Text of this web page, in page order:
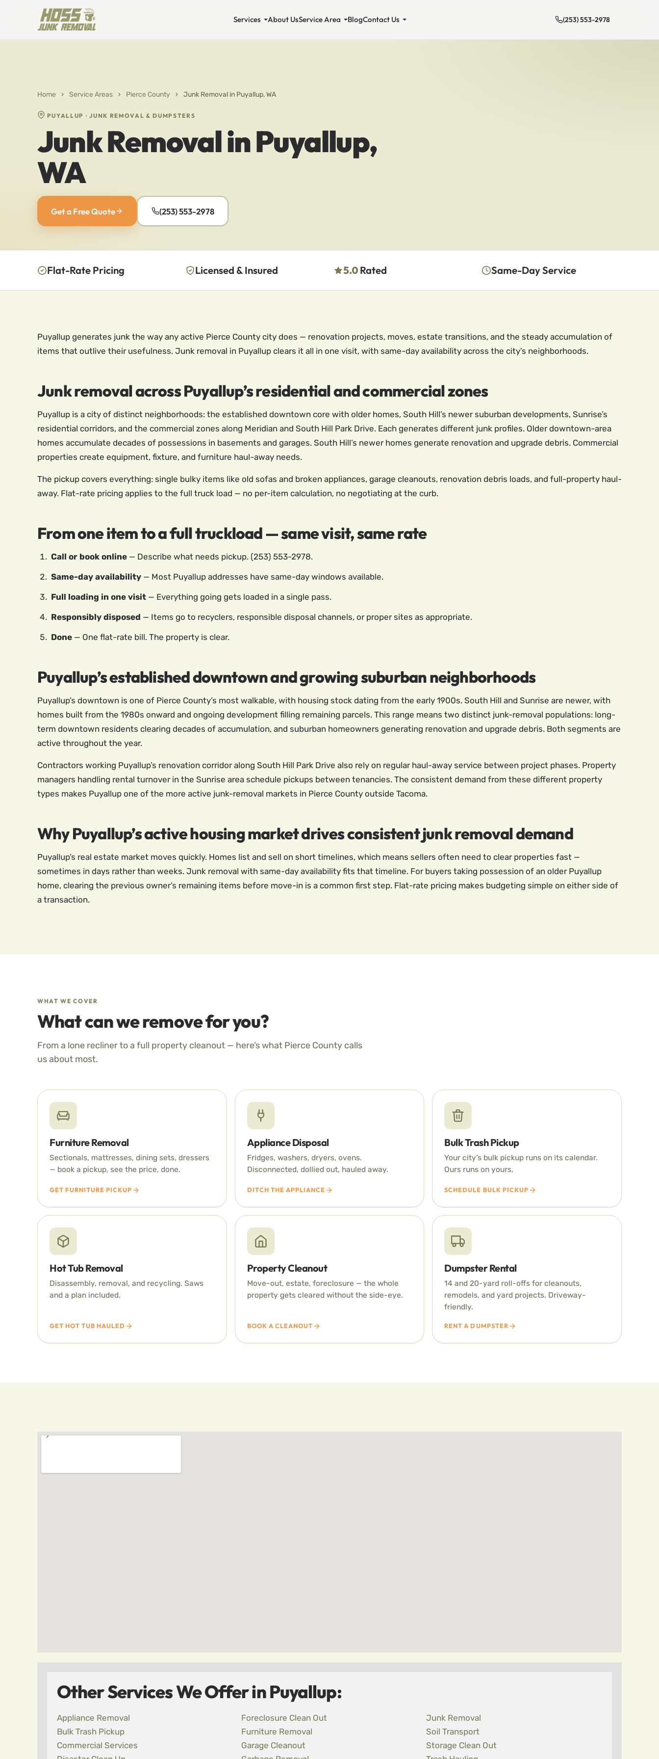
Services About UsService Area BlogContact Us (253) 553-2978
Home › Service Areas › Pierce County › Junk Removal in Puyallup, WA
PUYALLUP · JUNK REMOVAL & DUMPSTERS
Junk Removal in Puyallup,
WA
Get a Free Quote (253) 553-2978
Flat-Rate Pricing Licensed & Insured 5.0 Rated Same-Day Service
Puyallup generates junk the way any active Pierce County city does — renovation projects, moves, estate transitions, and the steady accumulation of
items that outlive their usefulness. Junk removal in Puyallup clears it all in one visit, with same-day availability across the city’s neighborhoods.
Junk removal across Puyallup’s residential and commercial zones
Puyallup is a city of distinct neighborhoods: the established downtown core with older homes, South Hill’s newer suburban developments, Sunrise’s
residential corridors, and the commercial zones along Meridian and South Hill Park Drive. Each generates different junk profiles. Older downtown-area
homes accumulate decades of possessions in basements and garages. South Hill’s newer homes generate renovation and upgrade debris. Commercial
properties create equipment, fixture, and furniture haul-away needs.
The pickup covers everything: single bulky items like old sofas and broken appliances, garage cleanouts, renovation debris loads, and full-property haul-
away. Flat-rate pricing applies to the full truck load — no per-item calculation, no negotiating at the curb.
From one item to a full truckload — same visit, same rate
Call or book online — Describe what needs pickup. (253) 553-2978.
Same-day availability — Most Puyallup addresses have same-day windows available.
Full loading in one visit — Everything going gets loaded in a single pass.
Responsibly disposed — Items go to recyclers, responsible disposal channels, or proper sites as appropriate.
Done — One flat-rate bill. The property is clear.
Puyallup’s established downtown and growing suburban neighborhoods
Puyallup’s downtown is one of Pierce County’s most walkable, with housing stock dating from the early 1900s. South Hill and Sunrise are newer, with
homes built from the 1980s onward and ongoing development filling remaining parcels. This range means two distinct junk-removal populations: long-
term downtown residents clearing decades of accumulation, and suburban homeowners generating renovation and upgrade debris. Both segments are
active throughout the year.
Contractors working Puyallup’s renovation corridor along South Hill Park Drive also rely on regular haul-away service between project phases. Property
managers handling rental turnover in the Sunrise area schedule pickups between tenancies. The consistent demand from these different property
types makes Puyallup one of the more active junk-removal markets in Pierce County outside Tacoma.
Why Puyallup’s active housing market drives consistent junk removal demand
Puyallup’s real estate market moves quickly. Homes list and sell on short timelines, which means sellers often need to clear properties fast —
sometimes in days rather than weeks. Junk removal with same-day availability fits that timeline. For buyers taking possession of an older Puyallup
home, clearing the previous owner’s remaining items before move-in is a common first step. Flat-rate pricing makes budgeting simple on either side of
a transaction.
WHAT WE COVER
What can we remove for you?
From a lone recliner to a full property cleanout — here’s what Pierce County calls
us about most.
Furniture Removal
Sectionals, mattresses, dining sets, dressers
— book a pickup, see the price, done.
GET FURNITURE PICKUP
Appliance Disposal
Fridges, washers, dryers, ovens.
Disconnected, dollied out, hauled away.
DITCH THE APPLIANCE
Bulk Trash Pickup
Your city’s bulk pickup runs on its calendar.
Ours runs on yours.
SCHEDULE BULK PICKUP
Hot Tub Removal
Disassembly, removal, and recycling. Saws
and a plan included.
GET HOT TUB HAULED
Property Cleanout
Move-out, estate, foreclosure — the whole
property gets cleared without the side-eye.
BOOK A CLEANOUT
Dumpster Rental
14 and 20-yard roll-offs for cleanouts,
remodels, and yard projects. Driveway-
friendly.
RENT A DUMPSTER
Other Services We Offer in Puyallup:
Appliance Removal
Bulk Trash Pickup
Commercial Services
Foreclosure Clean Out
Furniture Removal
Garage Cleanout
Junk Removal
Soil Transport
Storage Clean Out